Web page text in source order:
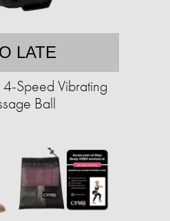
LATE
4-Speed Vibrating
Ball